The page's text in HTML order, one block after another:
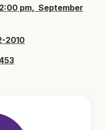
pm, September
2010